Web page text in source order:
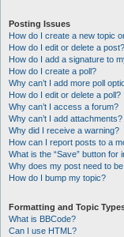
Posting Issues
How do I create a new topic
How do I edit or delete a post?
How do I add a signature to
How do I create a poll?
Why can’t I add more poll
How do I edit or delete a poll?
Why can’t I access a forum?
Why can’t I add attachments?
Why did I receive a warning?
How can I report posts to a
What is the “Save” button for
Why does my post need to
How do I bump my topic?
Formatting and Topic
What is BBCode?
Can I use HTML?